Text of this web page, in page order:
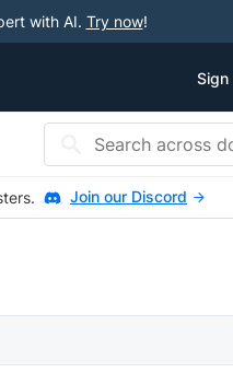
with AI. Try now!
Sign
Join our Discord